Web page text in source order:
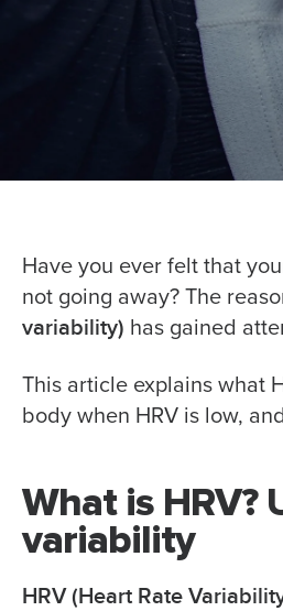
Have you ever felt that
not going away? The
variability) has gained
This article explains what
body when HRV is low,
What is
variability
HRV (Heart Rate